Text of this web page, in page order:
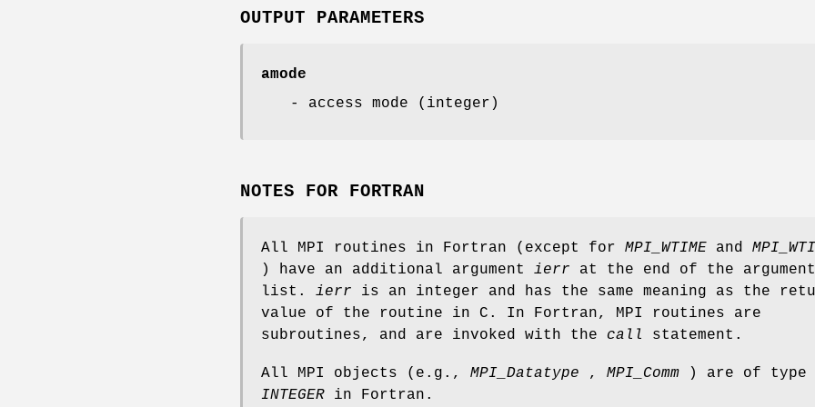
OUTPUT PARAMETERS
amode
- access mode (integer)
NOTES FOR FORTRAN
All MPI routines in Fortran (except for MPI_WTIME and
) have an additional argument ierr at the end of the argument
list. ierr is an integer and has the same meaning as the
value of the routine in C. In Fortran, MPI routines are
subroutines, and are invoked with the call statement.
All MPI objects (e.g., MPI_Datatype , MPI_Comm ) are of type
INTEGER in Fortran.